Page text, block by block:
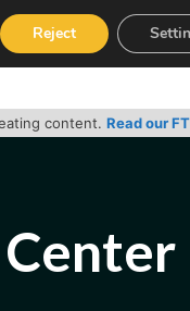
GUIDES
content. Read our
Reject